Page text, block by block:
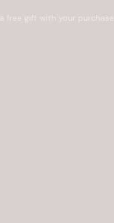
free gift with your purchase